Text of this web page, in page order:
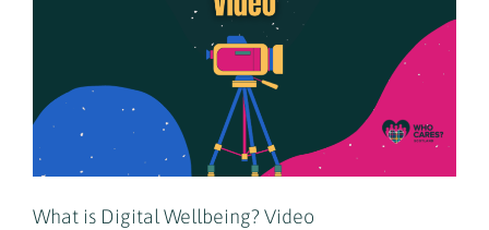
What is Digital Wellbeing? Video